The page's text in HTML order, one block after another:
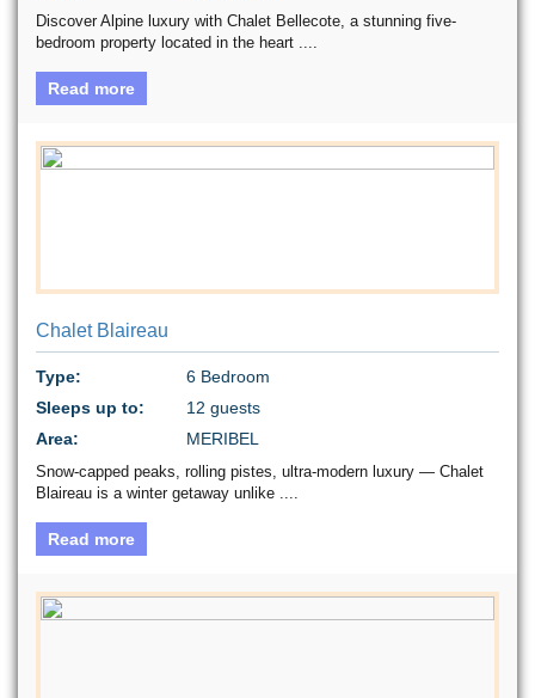
Discover Alpine luxury with Chalet Bellecote, a stunning five-
bedroom property located in the heart ....
Read more
Chalet Blaireau
Type:
6 Bedroom
Sleeps up to:
12 guests
Area:
MERIBEL
Snow-capped peaks, rolling pistes, ultra-modern luxury — Chalet
Blaireau is a winter getaway unlike ....
Read more